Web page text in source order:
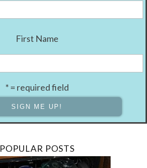
First Name
* = required field
POPULAR POSTS